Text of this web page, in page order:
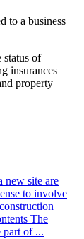
to a business
status of
insurances
property
new site are
to involve
The
part of ...